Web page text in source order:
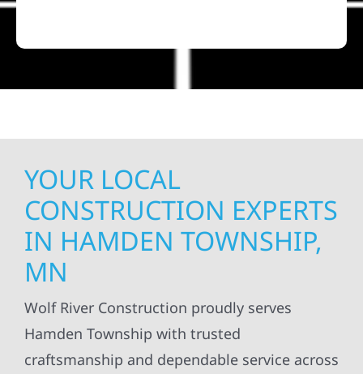
YOUR LOCAL
CONSTRUCTION EXPERTS
IN HAMDEN TOWNSHIP,
MN
Wolf River Construction proudly serves
Hamden Township with trusted
craftsmanship and dependable service across